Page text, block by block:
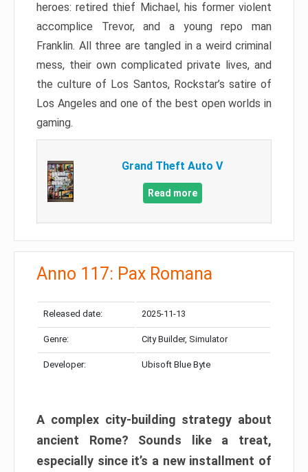
heroes: retired thief Michael, his former violent
accomplice Trevor, and a young repo man
Franklin. All three are tangled in a weird criminal
mess, their own complicated private lives, and
the culture of Los Santos, Rockstar’s satire of
Los Angeles and one of the best open worlds in
gaming.
Grand Theft Auto V
Read more
Anno 117: Pax Romana
Released date: 2025-11-13
Genre: City Builder, Simulator
Developer: Ubisoft Blue Byte
A complex city-building strategy about
ancient Rome? Sounds like a treat,
especially since it’s a new installment of